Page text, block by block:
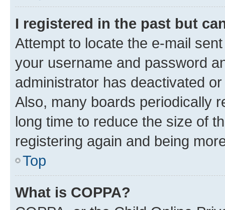
I registered in the past but
Attempt to locate the e-mail
your username and password
administrator has deactivated
Also, many boards periodically
long time to reduce the size of
registering again and being
Top
What is COPPA?